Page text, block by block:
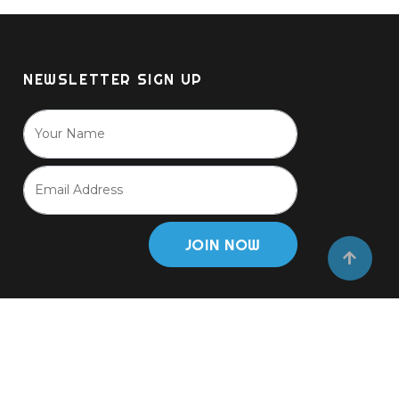
options
on
the
product
page
NEWSLETTER SIGN UP
JOIN NOW